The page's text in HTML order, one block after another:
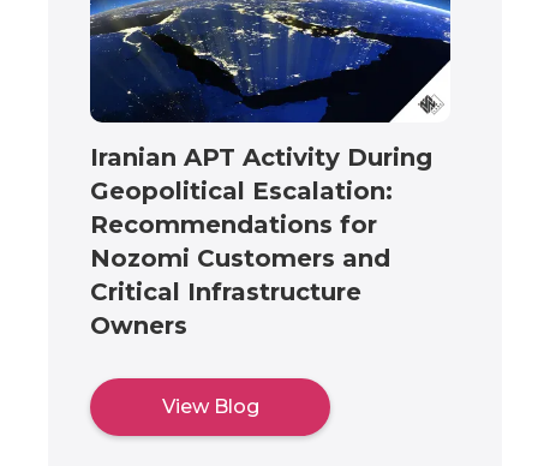
Iranian APT Activity During
Geopolitical Escalation:
Recommendations for
Nozomi Customers and
Critical Infrastructure
Owners
View Blog